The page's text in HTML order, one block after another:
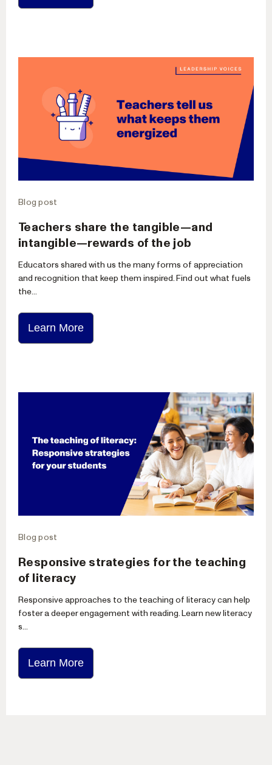
Blog post
Teachers share the tangible—and
intangible—rewards of the job
Educators shared with us the many forms of appreciation
and recognition that keep them inspired. Find out what fuels
the...
Learn More
Blog post
Responsive strategies for the teaching
of literacy
Responsive approaches to the teaching of literacy can help
foster a deeper engagement with reading. Learn new literacy
s...
Learn More